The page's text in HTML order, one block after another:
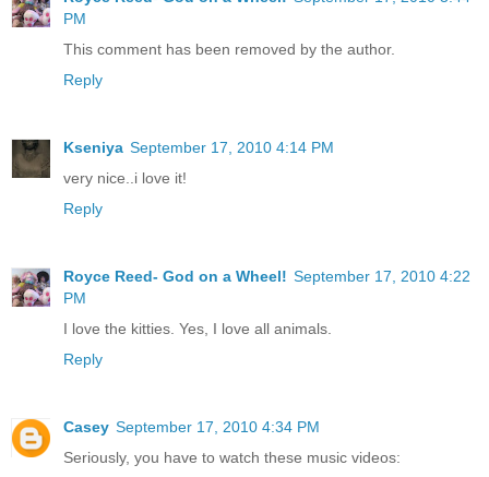
PM
This comment has been removed by the author.
Reply
Kseniya September 17, 2010 4:14 PM
very nice..i love it!
Reply
Royce Reed- God on a Wheel! September 17, 2010 4:22
PM
I love the kitties. Yes, I love all animals.
Reply
Casey September 17, 2010 4:34 PM
Seriously, you have to watch these music videos: